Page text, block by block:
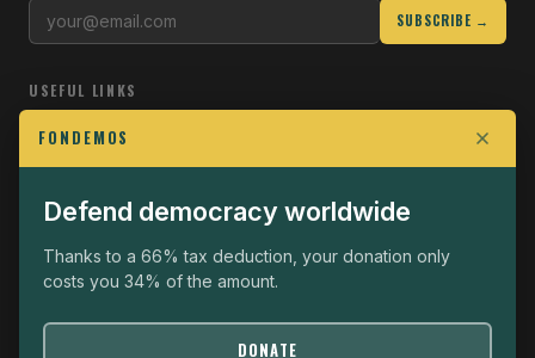
SUBSCRIBE →
USEFUL LINKS
Who we are
Join the Fight
Operational
The Fondemos Review
Legal notice
Privacy policy
FONDEMOS
Defend democracy worldwide
Thanks to a 66% tax deduction, your donation only
costs you 34% of the amount.
DONATE